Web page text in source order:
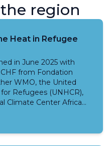
region
Heat in Refugee
in June 2025 with
from Fondation
WMO, the United
Refugees (UNHCR),
Climate Center Africa
and Hydrological
and delivery of
systems to